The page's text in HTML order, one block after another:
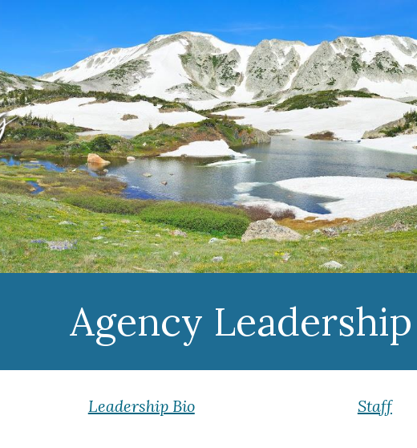
Skip to navigation
Agency Leadership
Leadership Bio Staff